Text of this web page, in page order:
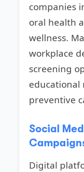
companies
oral health
wellness.
workplace
screening
educational
preventive
Social
Digital